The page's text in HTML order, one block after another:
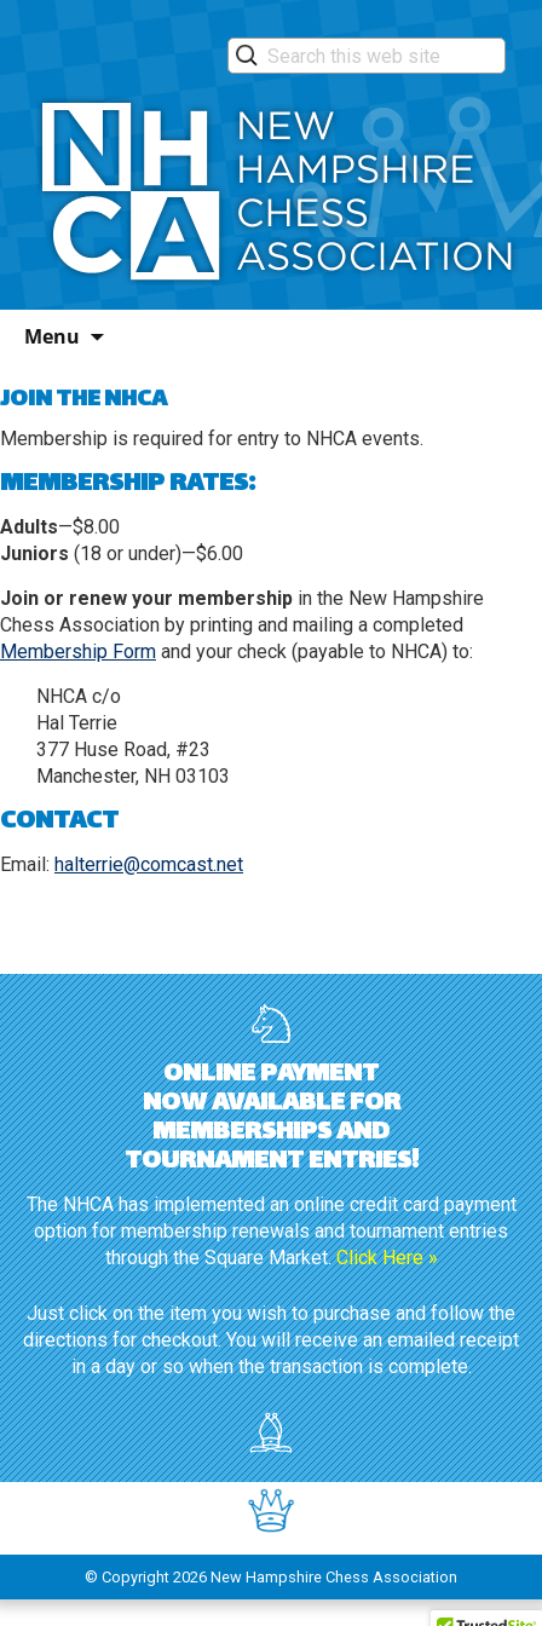
Menu
JOIN THE NHCA
Membership is required for entry to NHCA events.
MEMBERSHIP RATES:
Adults—$8.00
Juniors (18 or under)—$6.00
Join or renew your membership in the New Hampshire
Chess Association by printing and mailing a completed
Membership Form and your check (payable to NHCA) to:
NHCA c/o
Hal Terrie
377 Huse Road, #23
Manchester, NH 03103
CONTACT
Email: halterrie@comcast.net
ONLINE PAYMENT
NOW AVAILABLE FOR
MEMBERSHIPS AND
TOURNAMENT ENTRIES!
The NHCA has implemented an online credit card payment
option for membership renewals and tournament entries
through the Square Market.Click Here »
Just click on the item you wish to purchase and follow the
directions for checkout. You will receive an emailed receipt
in a day or so when the transaction is complete.
© Copyright 2026 New Hampshire Chess Association